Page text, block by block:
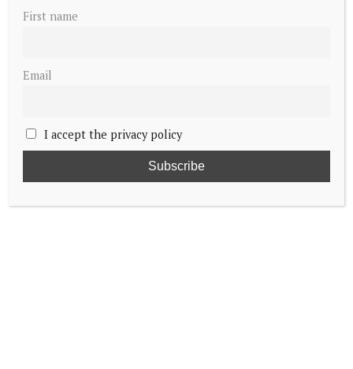
First name
Email
I accept the privacy policy